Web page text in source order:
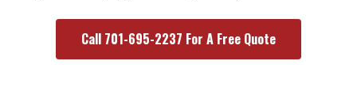
Call 701-695-2237 For A Free Quote